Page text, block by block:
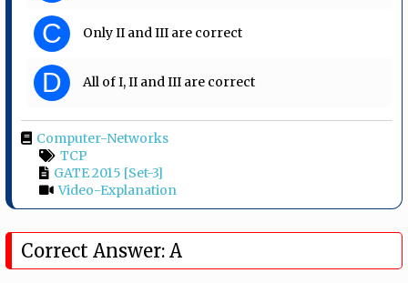
C Only II and III are correct
D All of I, II and III are correct
Computer-Networks
TCP
GATE 2015 [Set-3]
Video-Explanation
Correct Answer: A